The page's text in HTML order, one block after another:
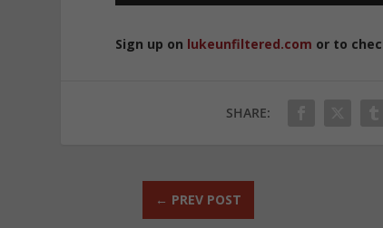
Sign up on lukeunfiltered.com or to
SHARE:
← PREV POST